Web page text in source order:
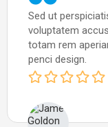
Sed ut
voluptatem
totam rem
penci design.